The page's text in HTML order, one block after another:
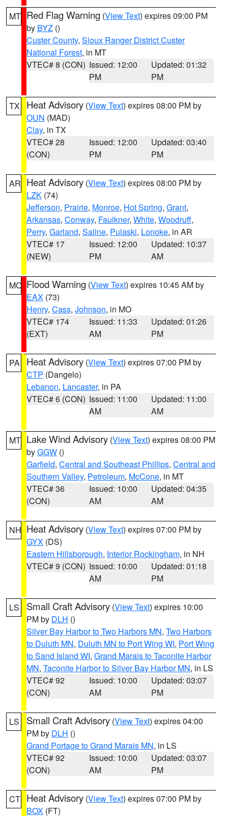
MT Red Flag Warning (View Text) expires 09:00 PM
by BYZ ()
Custer County, Sioux Ranger District Custer
National Forest, in MT
VTEC# 8 (CON) Issued: 12:00
PM
Updated: 01:32
PM
TX Heat Advisory (View Text) expires 08:00 PM by
OUN (MAD)
Clay, in TX
VTEC# 28
(CON)
Issued: 12:00
PM
Updated: 03:40
PM
AR Heat Advisory (View Text) expires 08:00 PM by
LZK (74)
Jefferson, Prairie, Monroe, Hot Spring, Grant,
Arkansas, Conway, Faulkner, White, Woodruff,
Perry, Garland, Saline, Pulaski, Lonoke, in AR
VTEC# 17
(NEW)
Issued: 12:00
PM
Updated: 10:37
AM
MO Flood Warning (View Text) expires 10:45 AM by
EAX (73)
Henry, Cass, Johnson, in MO
VTEC# 174
(EXT)
Issued: 11:33
AM
Updated: 01:26
PM
PA Heat Advisory (View Text) expires 07:00 PM by
CTP (Dangelo)
Lebanon, Lancaster, in PA
VTEC# 6 (CON) Issued: 11:00
AM
Updated: 11:00
AM
MT Lake Wind Advisory (View Text) expires 08:00 PM
byGGW ()
Garfield, Central and Southeast Phillips, Central and
Southern Valley, Petroleum, McCone, in MT
VTEC# 36
(CON)
Issued: 10:00
AM
Updated: 04:35
AM
NH Heat Advisory (View Text) expires 07:00 PM by
GYX (DS)
Eastern Hillsborough, Interior Rockingham, in NH
VTEC# 9 (CON) Issued: 10:00
AM
Updated: 01:18
PM
LS Small Craft Advisory (View Text) expires 10:00
PM by DLH ()
Silver Bay Harbor to Two Harbors MN, Two Harbors
to Duluth MN, Duluth MN to Port Wing WI, Port Wing
to Sand Island WI, Grand Marais to Taconite Harbor
MN, Taconite Harbor to Silver Bay Harbor MN, in LS
VTEC# 92
(CON)
Issued: 10:00
AM
Updated: 03:07
PM
LS Small Craft Advisory (View Text) expires 04:00
PM by DLH ()
Grand Portage to Grand Marais MN, in LS
VTEC# 92
(CON)
Issued: 10:00
AM
Updated: 03:07
PM
CT Heat Advisory (View Text) expires 07:00 PM by
BOX (FT)